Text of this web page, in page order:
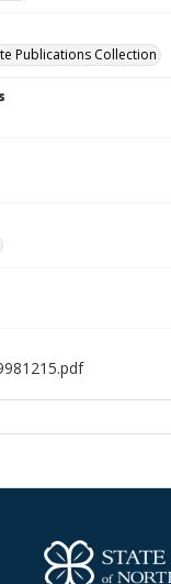
Publications Collection